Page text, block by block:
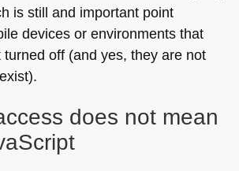
is still and important point
devices or environments that
turned off (and yes, they are not
does not mean